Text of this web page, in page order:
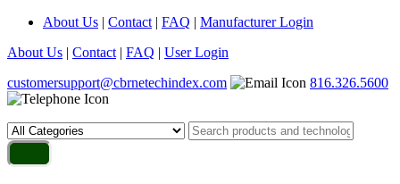
About Us | Contact | FAQ | Manufacturer Login
About Us | Contact | FAQ | User Login
customersupport@cbrnetechindex.com
816.326.5600